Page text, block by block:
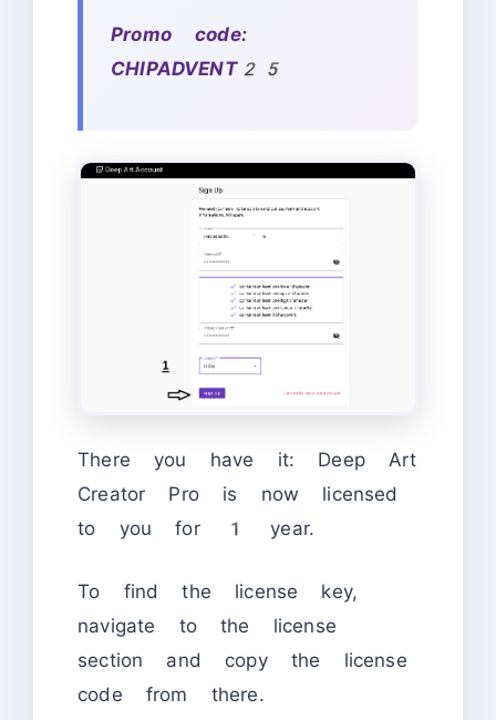
Promo code:
CHIPADVENT25
There you have it: Deep Art
Creator Pro is now licensed
to you for 1 year.
To find the license key,
navigate to the license
section and copy the license
code from there.